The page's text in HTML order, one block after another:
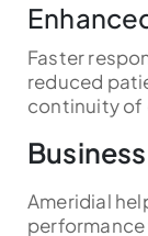
Faster
reduced
continuity of
Ameridial